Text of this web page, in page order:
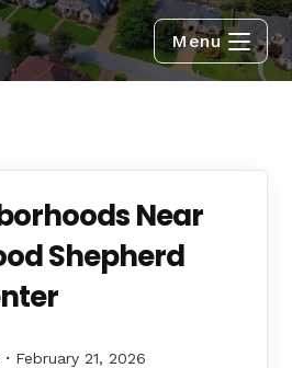
Menu
Near
Shepherd
February 21, 2026